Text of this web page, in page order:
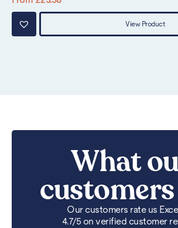
View Product
What
Our customers rate us
4.7/5 on verified customer